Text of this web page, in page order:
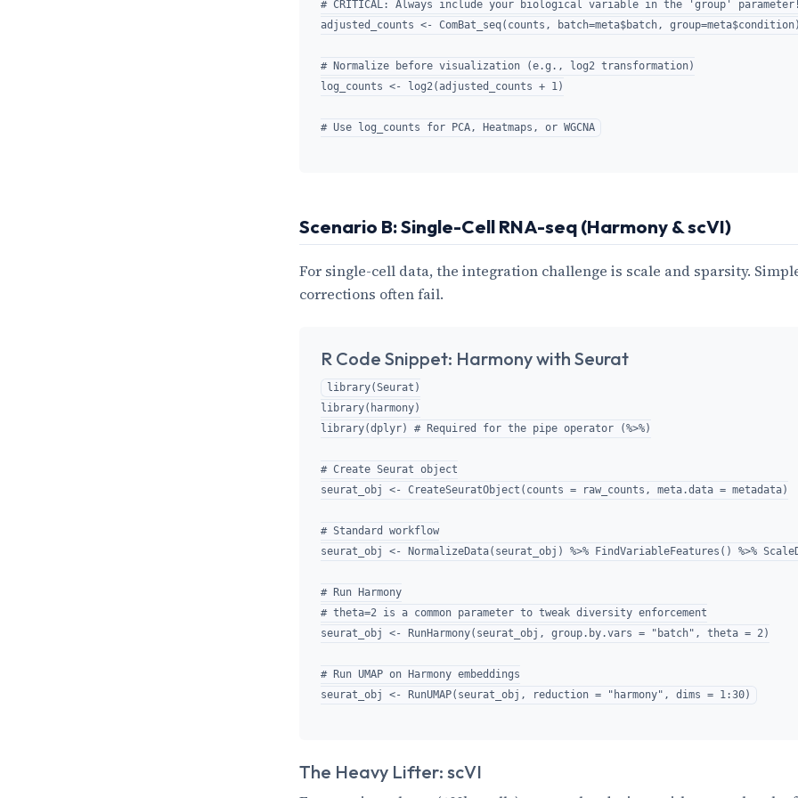
# CRITICAL: Always include your biological variable in the 'group' parameter!
adjusted_counts <- ComBat_seq(counts, batch=meta$batch, group=meta$condition)
# Normalize before visualization (e.g., log2 transformation)
log_counts <- log2(adjusted_counts + 1)
Scenario B: Single-Cell RNA-seq (Harmony & scVI)
For single-cell data, the integration challenge is scale and sparsity.
corrections often fail.
R Code Snippet: Harmony with Seurat
library(Seurat)
library(harmony)
library(dplyr) # Required for the pipe operator (%>%)
# Create Seurat object
seurat_obj <- CreateSeuratObject(counts = raw_counts, meta.data = metadata)
# Standard workflow
seurat_obj <- NormalizeData(seurat_obj) %>% FindVariableFeatures() %>%
# Run Harmony
# theta=2 is a common parameter to tweak diversity enforcement
seurat_obj <- RunHarmony(seurat_obj, group.by.vars = "batch", theta = 2)
# Run UMAP on Harmony embeddings
The Heavy Lifter: scVI